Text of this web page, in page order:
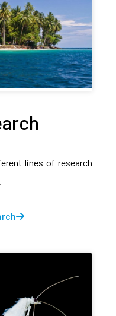
lines of research